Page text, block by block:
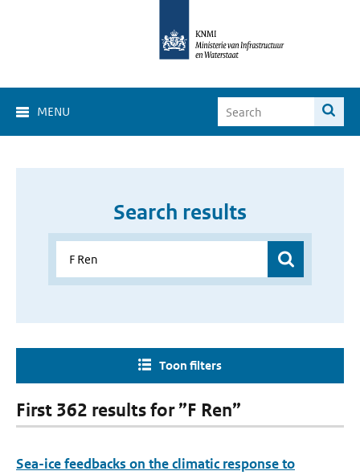
MENU
Search results
Toon filters
First 362 results for ”F Ren”
Sea-ice feedbacks on the climatic response to